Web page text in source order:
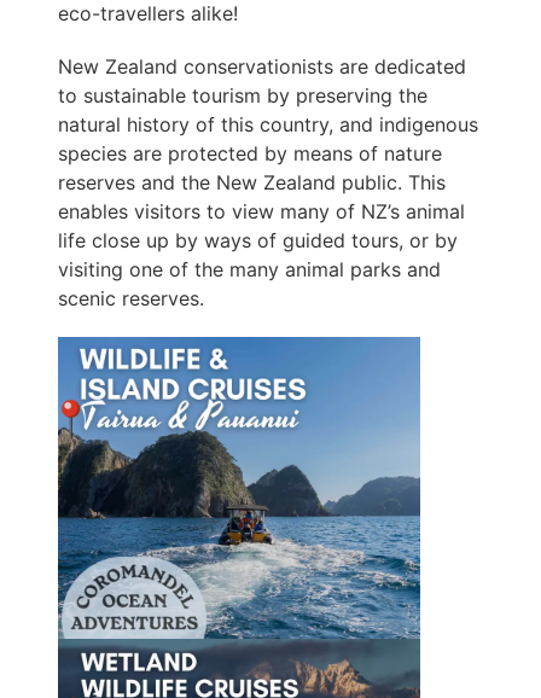
eco-travellers alike!
New Zealand conservationists are dedicated
to sustainable tourism by preserving the
natural history of this country, and indigenous
species are protected by means of nature
reserves and the New Zealand public. This
enables visitors to view many of NZ’s animal
life close up by ways of guided tours, or by
visiting one of the many animal parks and
scenic reserves.